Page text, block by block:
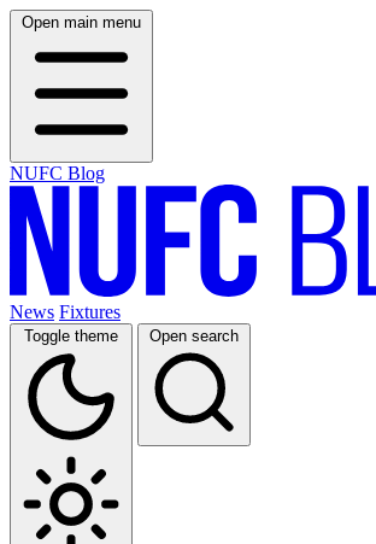
Open main menu
NUFC Blog
News Fixtures
Toggle theme Open search